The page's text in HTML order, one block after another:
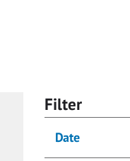
Filter
Date